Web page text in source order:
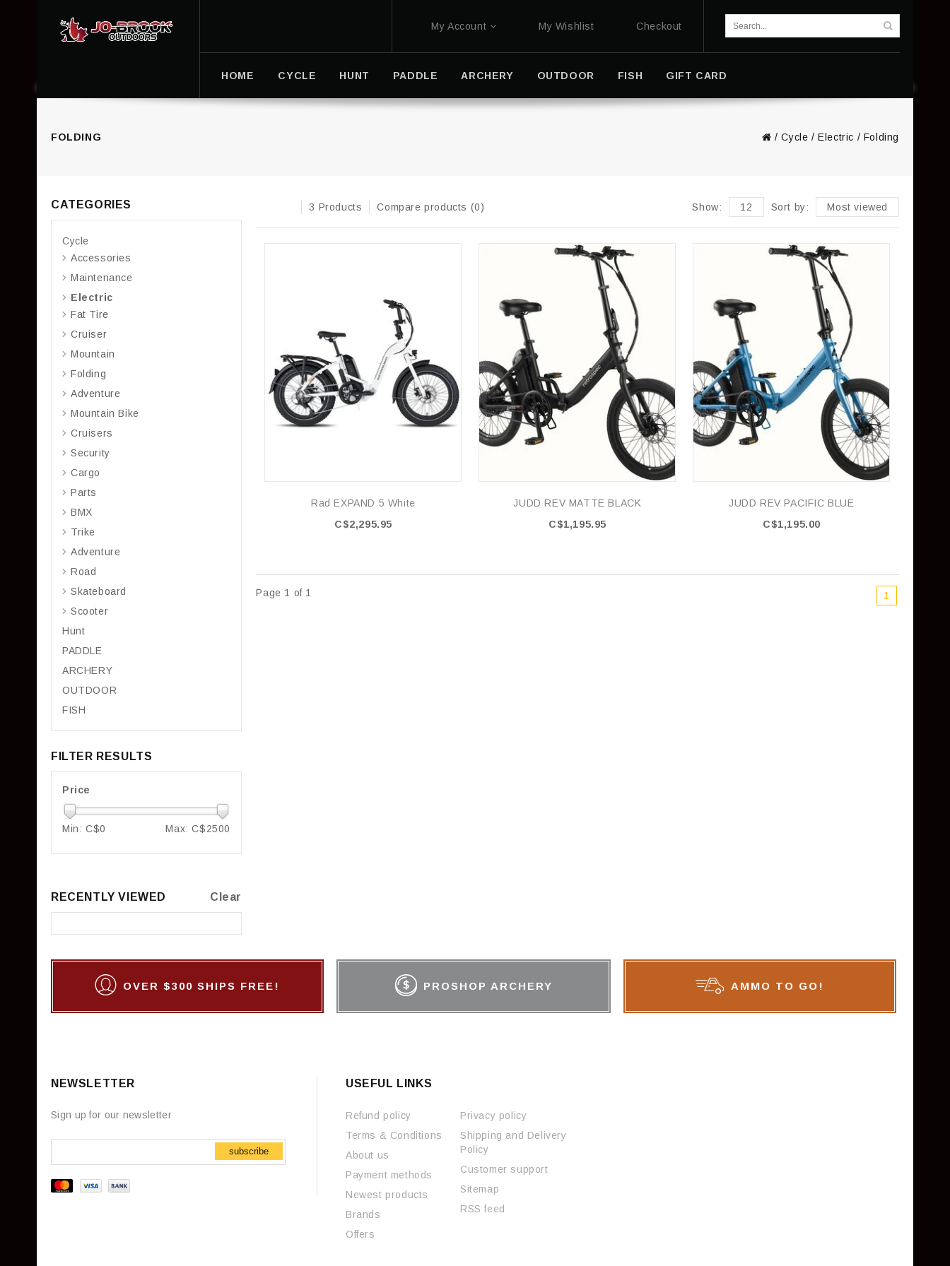
My Account My Wishlist Checkout
HOME CYCLE HUNT PADDLE ARCHERY OUTDOOR FISH GIFT CARD
FOLDING /Cycle /Electric / Folding
3 Products Compare products (0) Sort by: Most viewed
Show: 12
Rad EXPAND 5 White
C$2,295.95
JUDD REV MATTE BLACK
C$1,195.95
JUDD REV PACIFIC BLUE
C$1,195.00
Page 1 of 1 1
CATEGORIES
Cycle
Accessories
Maintenance
Electric
Fat Tire
Cruiser
Mountain
Folding
Adventure
Mountain Bike
Cruisers
Security
Cargo
Parts
BMX
Trike
Adventure
Road
Skateboard
Scooter
Hunt
PADDLE
ARCHERY
OUTDOOR
FISH
FILTER RESULTS
Price
Min: C$0 Max: C$2500
RECENTLY VIEWED Clear
OVER $300 SHIPS FREE! PROSHOP ARCHERY AMMO TO GO!
NEWSLETTER
Sign up for our newsletter
subscribe
USEFUL LINKS
Refund policy
Terms & Conditions
About us
Payment methods
Newest products
Brands
Offers
Privacy policy
Shipping and Delivery
Policy
Customer support
Sitemap
RSS feed